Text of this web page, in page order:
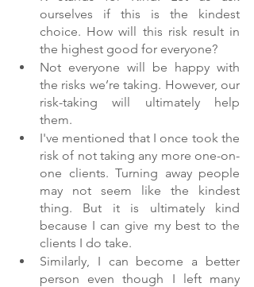
ourselves if this is the kindest
choice. How will this risk result in
the highest good for everyone?
Not everyone will be happy with
the risks we’re taking. However, our
risk-taking will ultimately help
them.
I've mentioned that I once took the
risk of not taking any more one-on-
one clients. Turning away people
may not seem like the kindest
thing. But it is ultimately kind
because I can give my best to the
clients I do take.
Similarly, I can become a better
person even though I left many